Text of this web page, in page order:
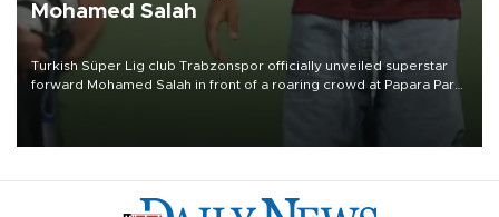
Mohamed Salah
Turkish Süper Lig club Trabzonspor officially unveiled superstar
forward Mohamed Salah in front of a roaring crowd at Papara Park